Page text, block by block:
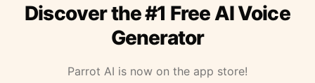
Discover the #1 Free AI Voice
Generator
Parrot AI is now on the app store!